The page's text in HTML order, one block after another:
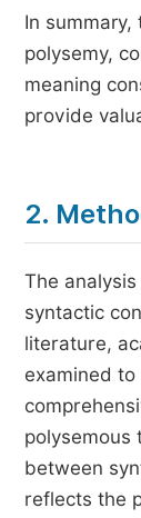
In
polysemy,
meaning
provide
2.
The
syntactic
literature,
examined
polysemous
between
reflects the